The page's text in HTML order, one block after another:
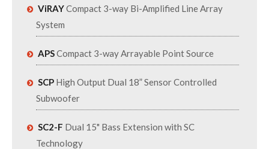
ViRAYCompact 3-way Bi-Amplified Line Array
System
APSCompact 3-way Arrayable Point Source
SCP High Output Dual 18” Sensor Controlled
Subwoofer
SC2-F Dual 15" Bass Extension with SC
Technology